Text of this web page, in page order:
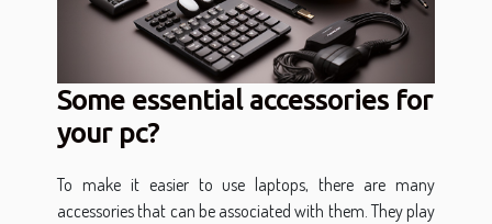
Some essential accessories for
your pc?
To make it easier to use laptops, there are many
accessories that can be associated with them. They play